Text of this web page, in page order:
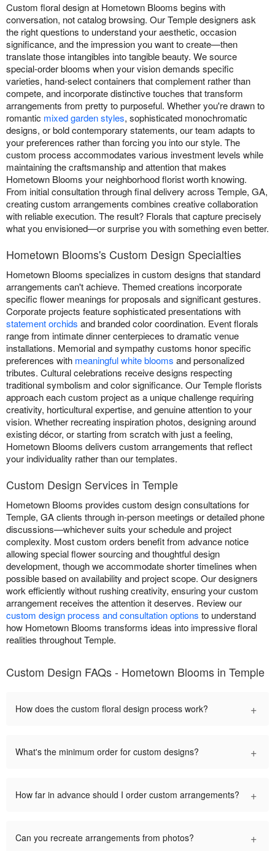
Custom floral design at Hometown Blooms begins with
conversation, not catalog browsing. Our Temple designers ask
the right questions to understand your aesthetic, occasion
significance, and the impression you want to create—then
translate those intangibles into tangible beauty. We source
special-order blooms when your vision demands specific
varieties, hand-select containers that complement rather than
compete, and incorporate distinctive touches that transform
arrangements from pretty to purposeful. Whether you're drawn to
romantic mixed garden styles, sophisticated monochromatic
designs, or bold contemporary statements, our team adapts to
your preferences rather than forcing you into our style. The
custom process accommodates various investment levels while
maintaining the craftsmanship and attention that makes
Hometown Blooms your neighborhood florist worth knowing.
From initial consultation through final delivery across Temple, GA,
creating custom arrangements combines creative collaboration
with reliable execution. The result? Florals that capture precisely
what you envisioned—or surprise you with something even better.
Hometown Blooms's Custom Design Specialties
Hometown Blooms specializes in custom designs that standard
arrangements can't achieve. Themed creations incorporate
specific flower meanings for proposals and significant gestures.
Corporate projects feature sophisticated presentations with
statement orchids and branded color coordination. Event florals
range from intimate dinner centerpieces to dramatic venue
installations. Memorial and sympathy customs honor specific
preferences with meaningful white blooms and personalized
tributes. Cultural celebrations receive designs respecting
traditional symbolism and color significance. Our Temple florists
approach each custom project as a unique challenge requiring
creativity, horticultural expertise, and genuine attention to your
vision. Whether recreating inspiration photos, designing around
existing décor, or starting from scratch with just a feeling,
Hometown Blooms delivers custom arrangements that reflect
your individuality rather than our templates.
Custom Design Services in Temple
Hometown Blooms provides custom design consultations for
Temple, GA clients through in-person meetings or detailed phone
discussions—whichever suits your schedule and project
complexity. Most custom orders benefit from advance notice
allowing special flower sourcing and thoughtful design
development, though we accommodate shorter timelines when
possible based on availability and project scope. Our designers
work efficiently without rushing creativity, ensuring your custom
arrangement receives the attention it deserves. Review our
custom design process and consultation options to understand
how Hometown Blooms transforms ideas into impressive floral
realities throughout Temple.
Custom Design FAQs - Hometown Blooms in Temple
How does the custom floral design process work? +
What's the minimum order for custom designs? +
How far in advance should I order custom arrangements? +
Can you recreate arrangements from photos? +